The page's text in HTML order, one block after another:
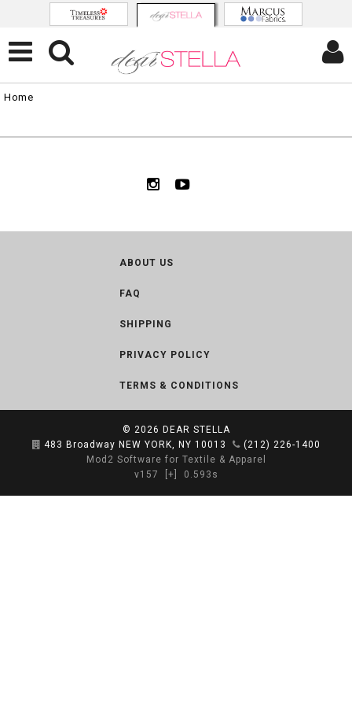
Home
ABOUT US
FAQ
SHIPPING
PRIVACY POLICY
TERMS & CONDITIONS
© 2026 DEAR STELLA
483 Broadway NEW YORK, NY 10013
(212) 226-1400
Mod2 Software for Textile & Apparel
v157
[+] 0.593s